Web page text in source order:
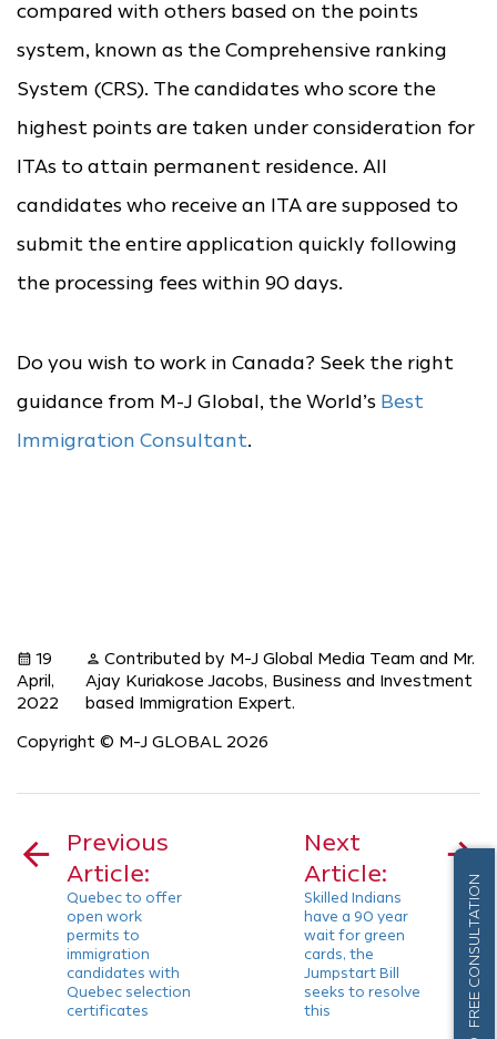
compared with others based on the points
system, known as the Comprehensive ranking
System (CRS). The candidates who score the
highest points are taken under consideration for
ITAs to attain permanent residence. All
candidates who receive an ITA are supposed to
submit the entire application quickly following
the processing fees within 90 days.
Do you wish to work in Canada? Seek the right
guidance from M-J Global, the World’s Best
Immigration Consultant.
calendar_month 19
April,
2022
person Contributed by M-J Global Media Team and Mr.
Ajay Kuriakose Jacobs, Business and Investment
based Immigration Expert.
Copyright © M-J GLOBAL 2026
navigation
Previous
Article:
Quebec to offer
open work
permits to
immigration
candidates with
Quebec selection
certificates
Next
Article:
Skilled Indians
have a 90 year
wait for green
cards, the
Jumpstart Bill
seeks to resolve
this
FREE CONSULTATION